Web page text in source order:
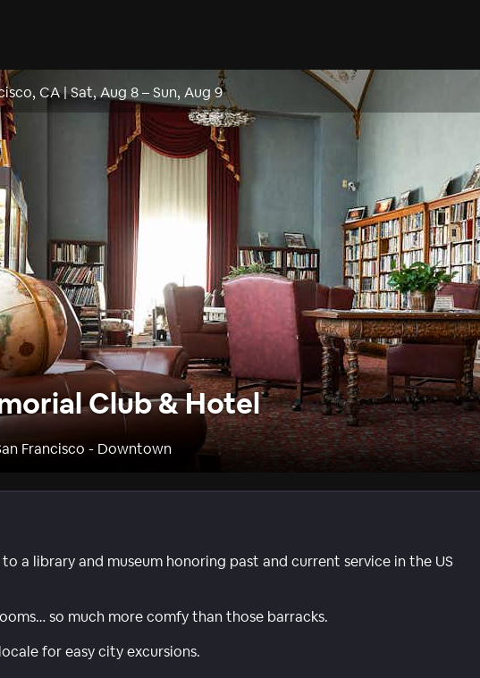
CA|Sat, Aug 8–Sun, Aug 9
Club & Hotel
Francisco - Downtown
a library and museum honoring past and current service in the US
so much more comfy than those barracks.
for easy city excursions.